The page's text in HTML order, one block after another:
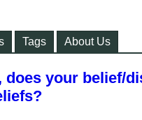
Tags About Us
does your belief/